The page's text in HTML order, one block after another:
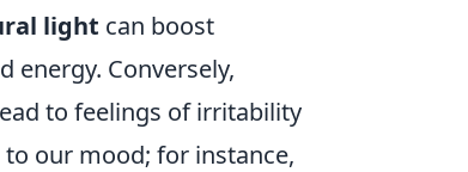
light can boost
energy. Conversely,
to feelings of irritability
our mood; for instance,